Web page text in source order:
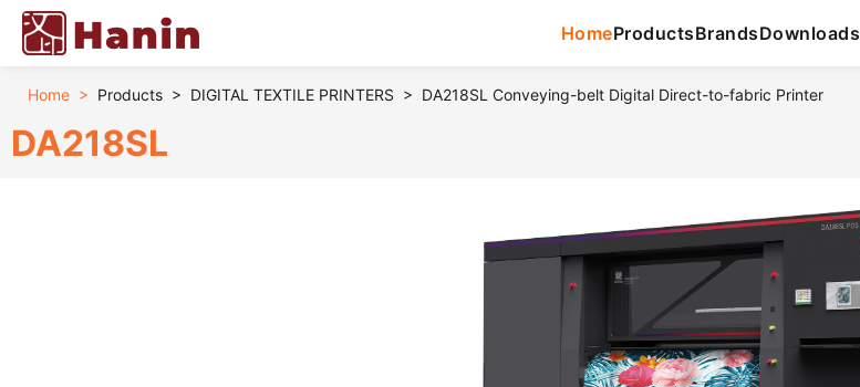
HomeProductsBrandsDownloads
Home > Products > DIGITAL TEXTILE PRINTERS > DA218SL Conveying-belt Digital Direct-to-fabric Printer
DA218SL